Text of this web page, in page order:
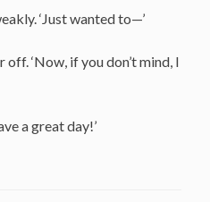
‘Just wanted to—’
‘Now, if you don’t mind, I
a great day!’